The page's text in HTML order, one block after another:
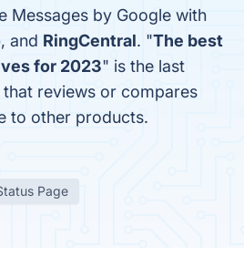
Messages by Google with
, and RingCentral. "The best
for 2023" is the last
reviews or compares
to other products.
Page